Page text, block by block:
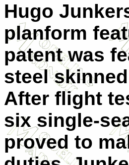
Hugo
planform
patent was
steel
After flight
six single-
proved to